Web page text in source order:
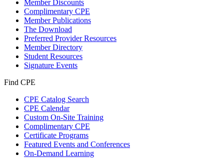
Member Discounts
Complimentary CPE
Member Publications
The Download
Preferred Provider Resources
Member Directory
Student Resources
Signature Events
Find CPE
CPE Catalog Search
CPE Calendar
Custom On-Site Training
Complimentary CPE
Certificate Programs
Featured Events and Conferences
On-Demand Learning